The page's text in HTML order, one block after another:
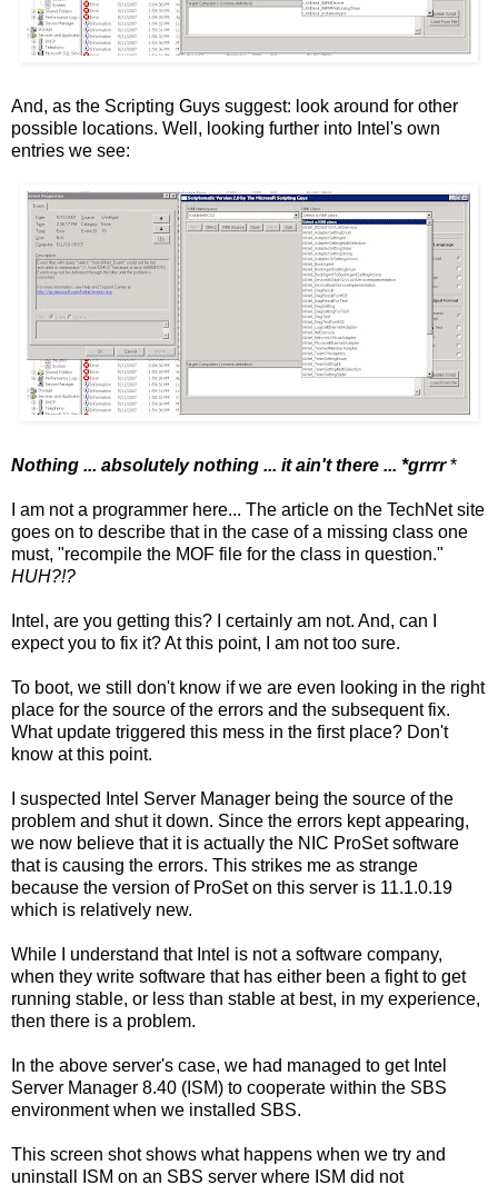
And, as the Scripting Guys suggest: look around for other
possible locations. Well, looking further into Intel's own
entries we see:
Nothing ... absolutely nothing ... it ain't there ... *grrrr*
I am not a programmer here... The article on the TechNet site
goes on to describe that in the case of a missing class one
must, "recompile the MOF file for the class in question."
HUH?!?
Intel, are you getting this? I certainly am not. And, can I
expect you to fix it? At this point, I am not too sure.
To boot, we still don't know if we are even looking in the right
place for the source of the errors and the subsequent fix.
What update triggered this mess in the first place? Don't
know at this point.
I suspected Intel Server Manager being the source of the
problem and shut it down. Since the errors kept appearing,
we now believe that it is actually the NIC ProSet software
that is causing the errors. This strikes me as strange
because the version of ProSet on this server is 11.1.0.19
which is relatively new.
While I understand that Intel is not a software company,
when they write software that has either been a fight to get
running stable, or less than stable at best, in my experience,
then there is a problem.
In the above server's case, we had managed to get Intel
Server Manager 8.40 (ISM) to cooperate within the SBS
environment when we installed SBS.
This screen shot shows what happens when we try and
uninstall ISM on an SBS server where ISM did not